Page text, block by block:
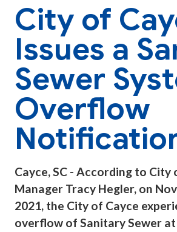
City of
Issues a
Sewer
Overflow
Cayce, SC - According to City
Manager Tracy Hegler, on
2021, the City of Cayce
overflow of Sanitary Sewer